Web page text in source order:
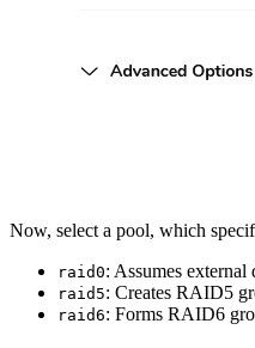
Now, select a pool, which
raid0: Assumes external
raid5: Creates RAID5
raid6: Forms RAID6